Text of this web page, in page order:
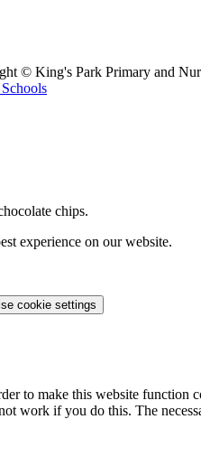
© King's Park Primary and
chips.
experience on our website.
cookie settings
to make this website
work if you do this. The